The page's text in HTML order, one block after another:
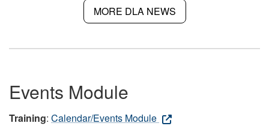
MORE DLA NEWS
Events Module
Training: Calendar/Events Module